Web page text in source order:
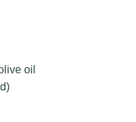
oil